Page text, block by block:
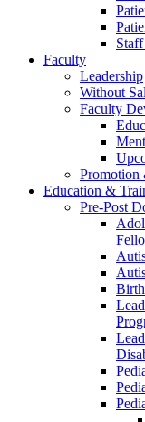
Faculty
Leadership
Without
Faculty
Promotion
Education &
Pre-Post